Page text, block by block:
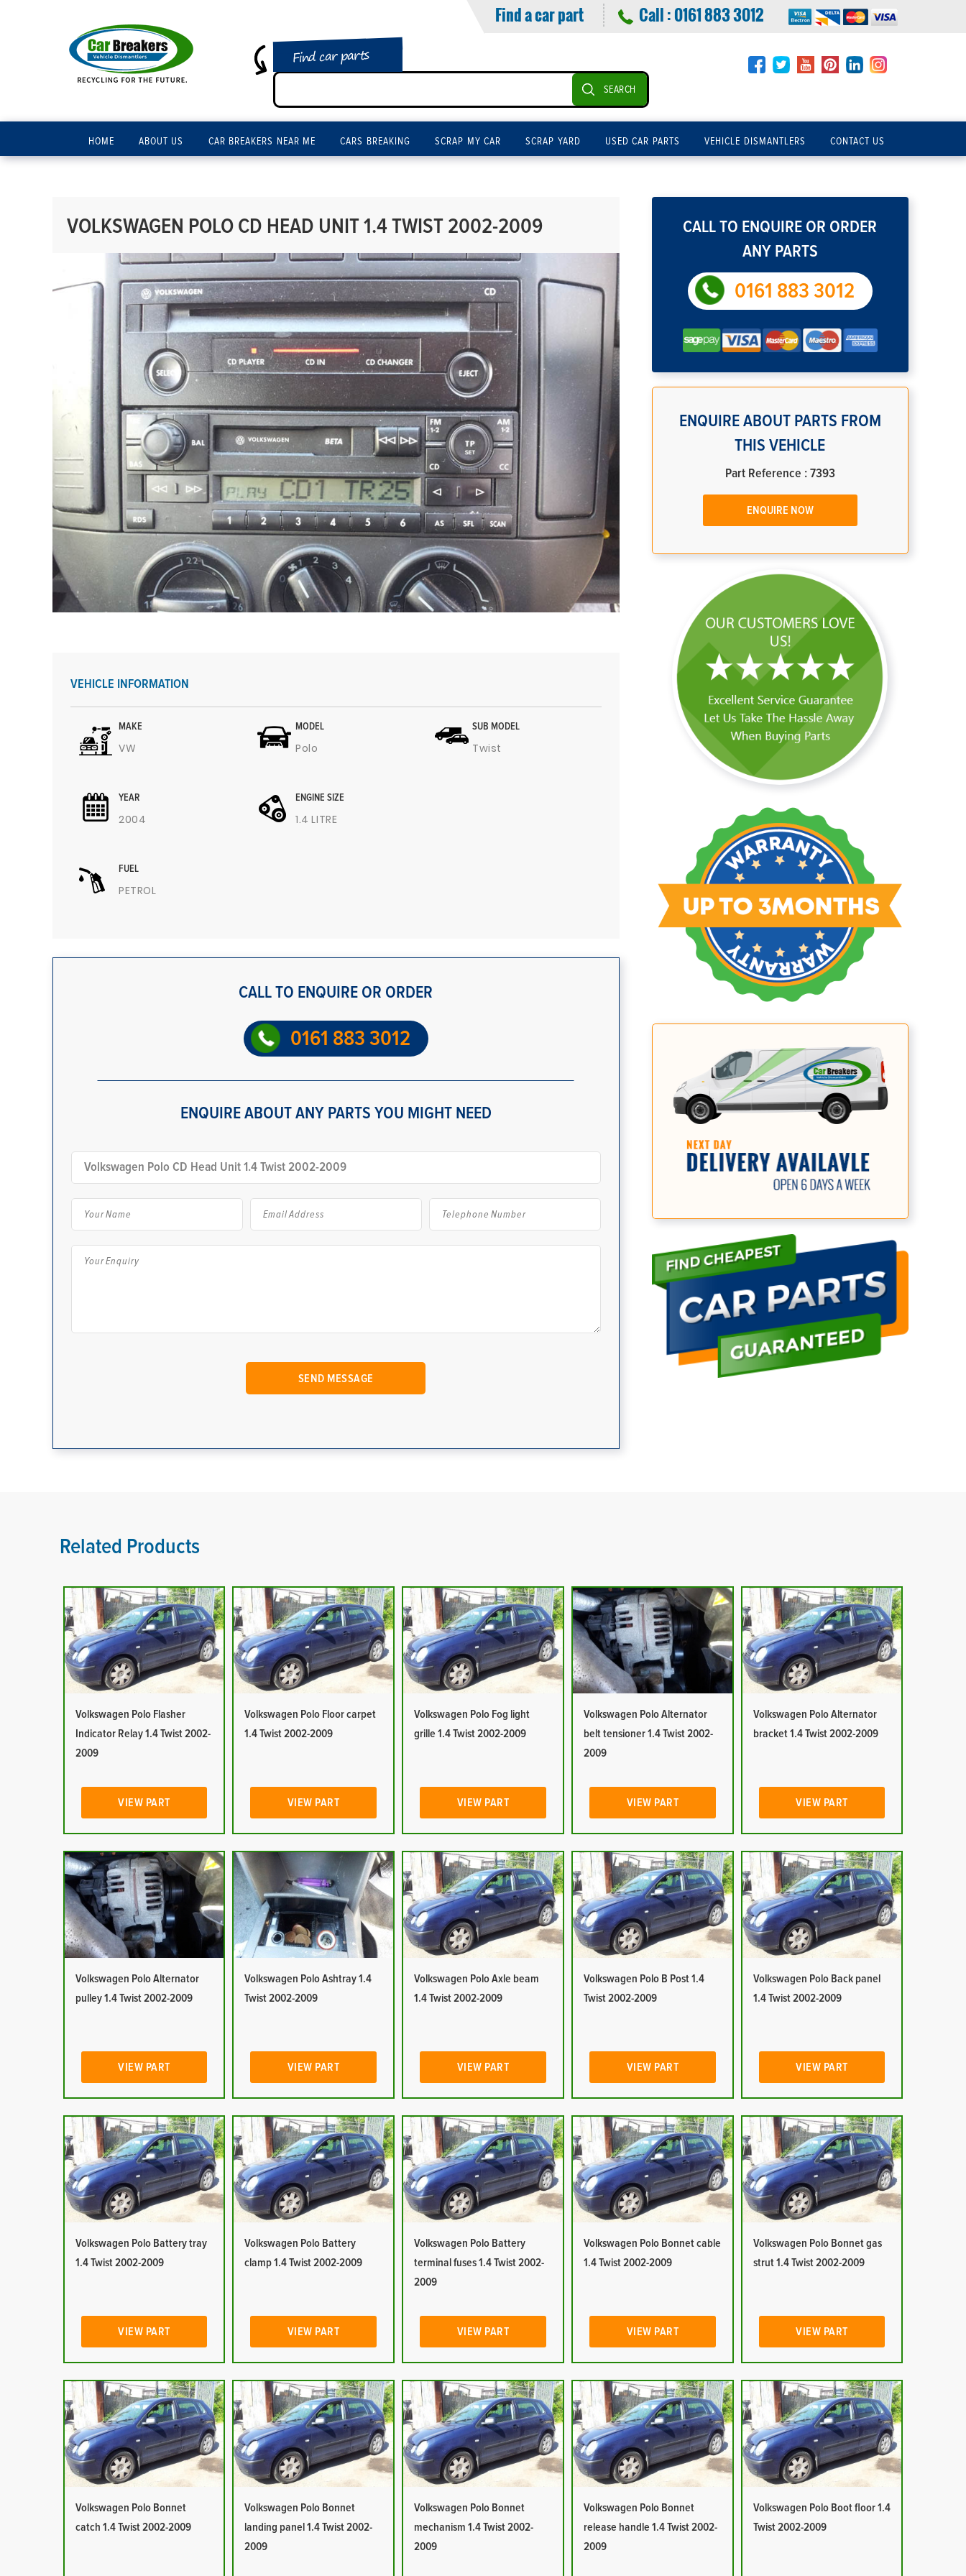
Find a car part Call :0161 883 3012
Find car parts
SEARCH
HOME ABOUT US CAR BREAKERS NEAR ME CARS BREAKING SCRAP MY CAR SCRAP YARD USED CAR PARTS VEHICLE DISMANTLERS CONTACT US
VOLKSWAGEN POLO CD HEAD UNIT 1.4 TWIST 2002-2009
VEHICLE INFORMATION
MAKE
VW
MODEL
Polo
SUB MODEL
Twist
YEAR
2004
ENGINE SIZE
1.4 LITRE
FUEL
PETROL
CALL TO ENQUIRE OR ORDER
0161 883 3012
ENQUIRE ABOUT ANY PARTS YOU MIGHT NEED
CALL TO ENQUIRE OR ORDER
ANY PARTS
0161 883 3012
ENQUIRE ABOUT PARTS FROM
THIS VEHICLE
Part Reference : 7393
ENQUIRE NOW
Related Products
Volkswagen Polo Flasher
Indicator Relay 1.4 Twist 2002-
2009
VIEW PART
Volkswagen Polo Floor carpet
1.4 Twist 2002-2009
VIEW PART
Volkswagen Polo Fog light
grille 1.4 Twist 2002-2009
VIEW PART
Volkswagen Polo Alternator
belt tensioner 1.4 Twist 2002-
2009
VIEW PART
Volkswagen Polo Alternator
bracket 1.4 Twist 2002-2009
VIEW PART
Volkswagen Polo Alternator
pulley 1.4 Twist 2002-2009
VIEW PART
Volkswagen Polo Ashtray 1.4
Twist 2002-2009
VIEW PART
Volkswagen Polo Axle beam
1.4 Twist 2002-2009
VIEW PART
Volkswagen Polo B Post 1.4
Twist 2002-2009
VIEW PART
Volkswagen Polo Back panel
1.4 Twist 2002-2009
VIEW PART
Volkswagen Polo Battery tray
1.4 Twist 2002-2009
VIEW PART
Volkswagen Polo Battery
clamp 1.4 Twist 2002-2009
VIEW PART
Volkswagen Polo Battery
terminal fuses 1.4 Twist 2002-
2009
VIEW PART
Volkswagen Polo Bonnet cable
1.4 Twist 2002-2009
VIEW PART
Volkswagen Polo Bonnet gas
strut 1.4 Twist 2002-2009
VIEW PART
Volkswagen Polo Bonnet
catch 1.4 Twist 2002-2009
Volkswagen Polo Bonnet
landing panel 1.4 Twist 2002-
2009
Volkswagen Polo Bonnet
mechanism 1.4 Twist 2002-
2009
Volkswagen Polo Bonnet
release handle 1.4 Twist 2002-
2009
Volkswagen Polo Boot floor 1.4
Twist 2002-2009